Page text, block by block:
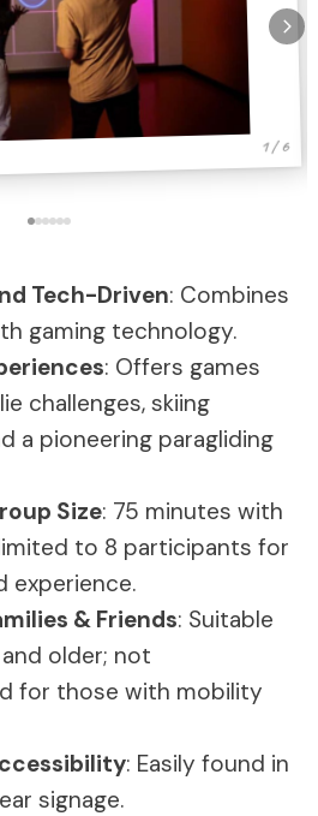
1 / 6
Tech-Driven: Combines
gaming technology.
: Offers games
challenges, skiing
a pioneering paragliding
Size: 75 minutes with
to 8 participants for
experience.
& Friends: Suitable
older; not
for those with mobility
: Easily found in
signage.